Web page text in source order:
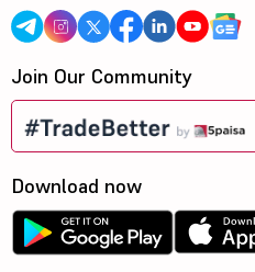
Join Our Community
Download now